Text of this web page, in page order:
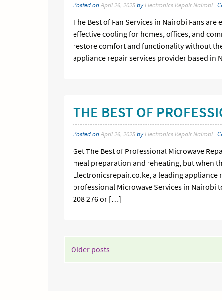
Posted onApril 26, 2025by Electronics Repair Nairobi |
The Best of Fan Services in Nairobi Fans
effective cooling for homes, offices, and
restore comfort and functionality without
appliance repair services provider based in
THE BEST OF
Posted onApril 26, 2025by Electronics Repair Nairobi |
Get The Best of Professional Microwave
meal preparation and reheating, but when
Electronicsrepair.co.ke, a leading
professional Microwave Services in Nairobi
208 276 or […]
POSTS
NAVIGATION
Older posts